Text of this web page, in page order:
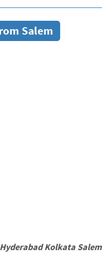
Salem
Kolkata Salem